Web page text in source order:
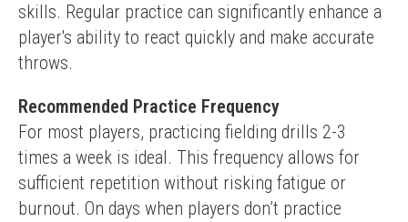
skills. Regular practice can significantly enhance a
player's ability to react quickly and make accurate
throws.
Recommended Practice Frequency
For most players, practicing fielding drills 2-3
times a week is ideal. This frequency allows for
sufficient repetition without risking fatigue or
burnout. On days when players don’t practice